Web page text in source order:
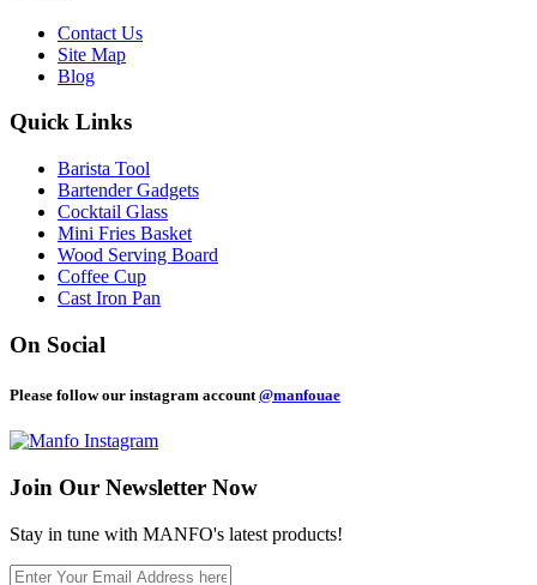
Contact Us
Site Map
Blog
Quick Links
Barista Tool
Bartender Gadgets
Cocktail Glass
Mini Fries Basket
Wood Serving Board
Coffee Cup
Cast Iron Pan
On Social
Please follow our instagram account @manfouae
Join Our Newsletter Now
Stay in tune with MANFO's latest products!